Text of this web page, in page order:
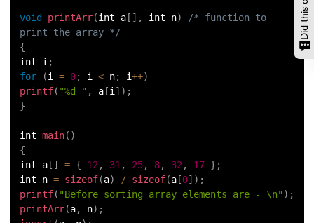
void printArr(int a [ ] , int n)
/* function to
print the array */
{
int i ;
for
(i = 0; i < n; i++)
printf( "%d " , a [i ] ) ;
}
int main( )
{
int a [ ] = { 12 , 31 , 25, 8, 32 , 17 } ;
int n = sizeof(a) / sizeof(a [0] ) ;
printf( "Before sorting array elements are - \n" ) ;
printArr(a, n) ;